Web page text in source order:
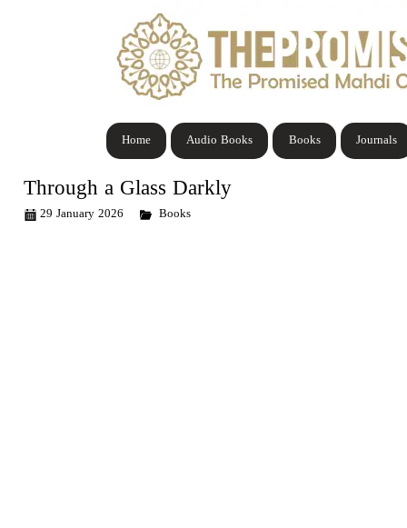
Journals
Books
Audio Books
Home
Through a Glass Darkly
29 January 2026 Books